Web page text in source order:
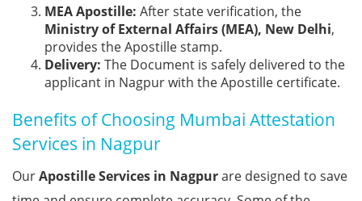
MEA Apostille: After state verification, the
Ministry of External Affairs (MEA), New Delhi,
provides the Apostille stamp.
Delivery: The Document is safely delivered to the
applicant in Nagpur with the Apostille certificate.
Benefits of Choosing Mumbai Attestation
Services in Nagpur
OurApostille Services in Nagpurare designed to save